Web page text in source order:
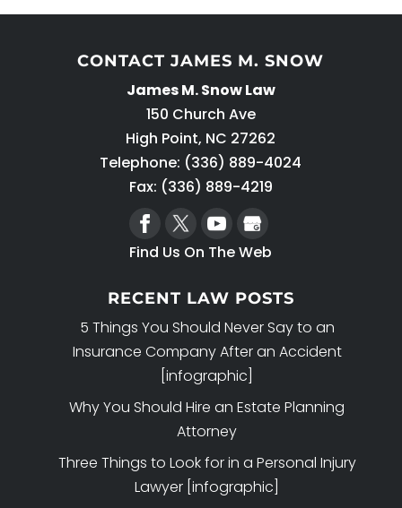
CONTACT JAMES M. SNOW
James M. Snow Law
150 Church Ave
High Point, NC 27262
Telephone: (336) 889-4024
Fax: (336) 889-4219
Find Us On The Web
RECENT LAW POSTS
5 Things You Should Never Say to an
Insurance Company After an Accident
[infographic]
Why You Should Hire an Estate Planning
Attorney
Three Things to Look for in a Personal Injury
Lawyer [infographic]